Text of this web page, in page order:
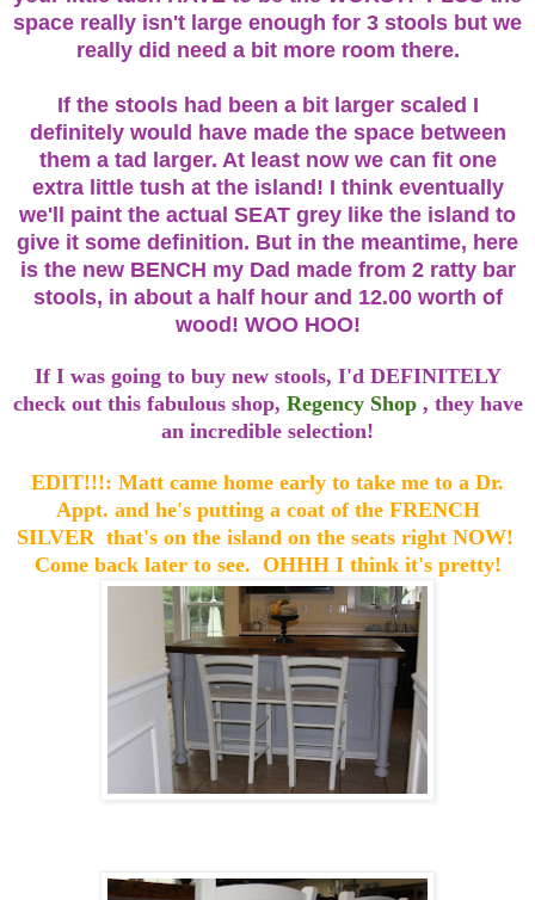
space really isn't large enough for 3 stools but we
really did need a bit more room there.
If the stools had been a bit larger scaled I
definitely would have made the space between
them a tad larger. At least now we can fit one
extra little tush at the island! I think eventually
we'll paint the actual SEAT grey like the island to
give it some definition. But in the meantime, here
is the new BENCH my Dad made from 2 ratty bar
stools, in about a half hour and 12.00 worth of
wood! WOO HOO!
If I was going to buy new stools, I'd DEFINITELY
check out this fabulous shop, Regency Shop, they have
an incredible selection!
EDIT!!!: Matt came home early to take me to a Dr.
Appt. and he's putting a coat of the FRENCH
SILVER that's on the island on the seats right NOW!
Come back later to see. OHHH I think it's pretty!